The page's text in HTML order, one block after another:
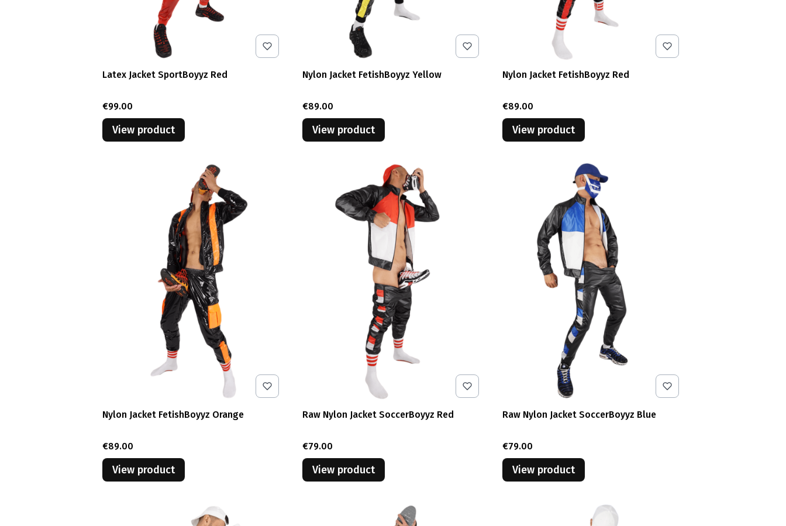
Latex Jacket SportBoyyz Red
Price
€99.00
View product
Nylon Jacket FetishBoyyz Yellow
Price
€89.00
View product
Nylon Jacket FetishBoyyz Red
Price
€89.00
View product
Nylon Jacket FetishBoyyz Orange
Price
€89.00
View product
Raw Nylon Jacket SoccerBoyyz Red
Price
€79.00
View product
Raw Nylon Jacket SoccerBoyyz Blue
Price
€79.00
View product